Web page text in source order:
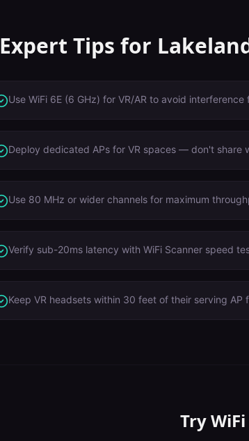
Expert Tips for
Use WiFi 6E (6 GHz) for VR/AR to avoid
Deploy dedicated APs for VR spaces — don't share
Use 80 MHz or wider channels for maximum
Verify sub-20ms latency with WiFi Scanner speed
Keep VR headsets within 30 feet of their serving AP
Try